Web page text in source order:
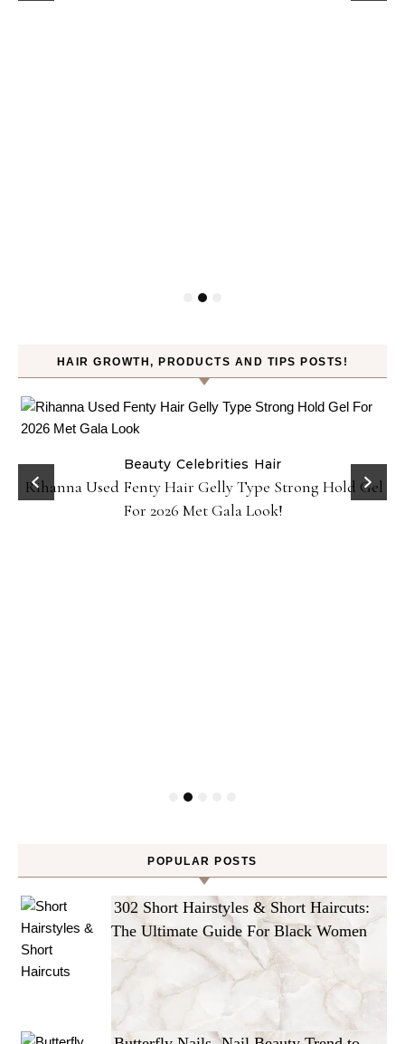
HAIR GROWTH, PRODUCTS AND TIPS POSTS!
Beauty Celebrities Hair
Rihanna Used Fenty Hair Gelly Type Strong Hold Gel
For 2026 Met Gala Look!
POPULAR POSTS
302 Short Hairstyles & Short Haircuts:
The Ultimate Guide For Black Women